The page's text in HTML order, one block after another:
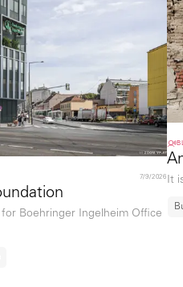
7/9/2026
Boehringer Ingelheim Office
It